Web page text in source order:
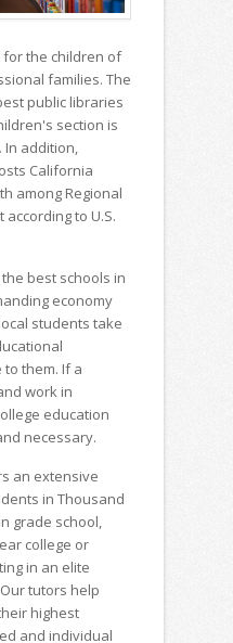
the children of
families. The
public libraries
section is
In addition,
California
among Regional
to U.S.
best schools in
economy
students take
them. If a
work in
education
necessary.
an extensive
in Thousand
grade school,
college or
in an elite
tutors help
highest
and individual